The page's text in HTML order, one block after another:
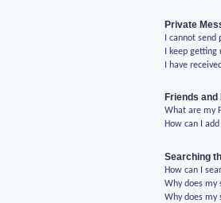
Private
I cannot
I keep
I have
Friends and
What are my
How can I
Searching
How can I
Why does my
Why does my